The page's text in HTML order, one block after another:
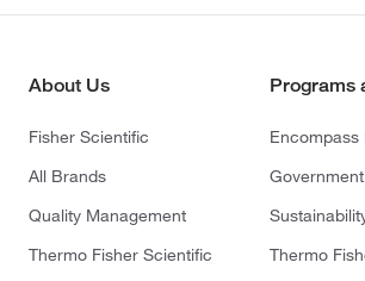
About Us
Fisher Scientific
All Brands
Quality Management
Thermo Fisher Scientific
Programs
Thermo